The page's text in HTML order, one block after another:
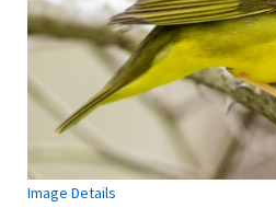
Image Details